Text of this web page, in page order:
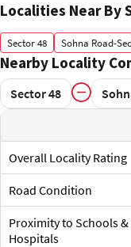
Though the locality
connected through
stops nearby are
Bhondsi Bus Stop
Maruti Kunj More
B.S.F Camp Bus Stop
Proximity to
Gurgaon Railway
about 16.5 km. A few
Basai Dhankot
Indira Gandhi
Localities Near By
Sector 48 Sohna Road-
Nearby Locality
Sector 48
Overall Locality Rating
Road Condition
Proximity to Schools &
Hospitals